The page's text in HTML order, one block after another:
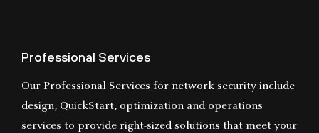
Professional Services
Our Professional Services for network security include
design, QuickStart, optimization and operations
services to provide right-sized solutions that meet your